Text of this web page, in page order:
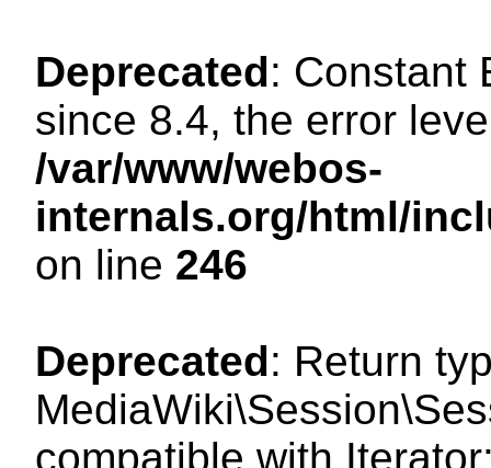
Deprecated: Constant
since 8.4, the error
/var/www/webos-
internals.org/html/
on line 246
Deprecated: Return
compatible with